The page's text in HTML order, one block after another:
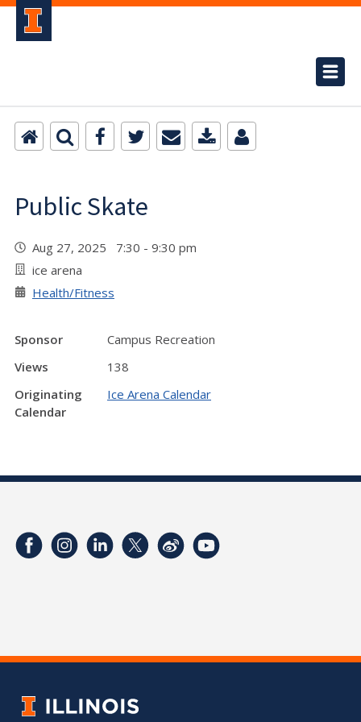
Public Skate
Aug 27, 2025 7:30 - 9:30 pm
ice arena
Health/Fitness
Sponsor
Campus Recreation
Views
138
Originating
Calendar
Ice Arena Calendar